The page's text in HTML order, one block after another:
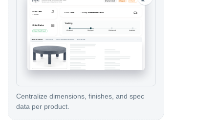
Centralize dimensions, finishes, and spec
data per product.